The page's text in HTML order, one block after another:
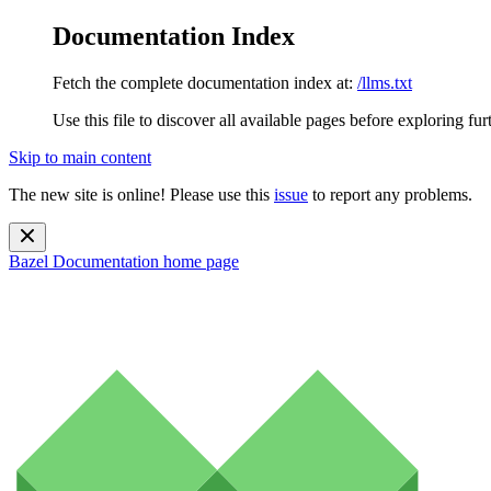
Documentation Index
Fetch the complete documentation index at: /llms.txt
Use this file to discover all available pages before exploring
Skip to main content
The new site is online! Please use this issue to report any problems.
Bazel Documentation home page